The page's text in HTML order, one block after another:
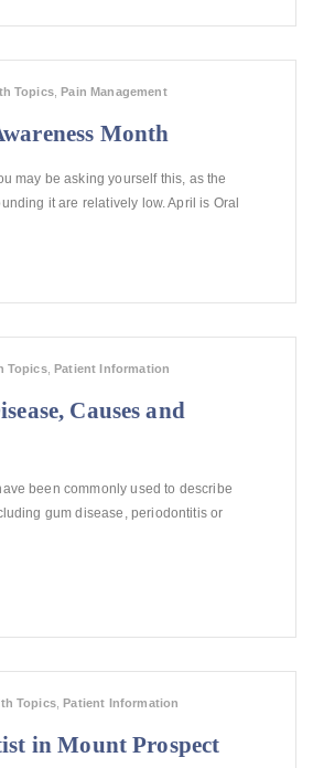
Topics,Pain Management
Month
may be asking yourself this, as the
it are relatively low. April is Oral
Topics,Patient Information
Causes and
been commonly used to describe
gum disease, periodontitis or
Topics,Patient Information
in Mount Prospect